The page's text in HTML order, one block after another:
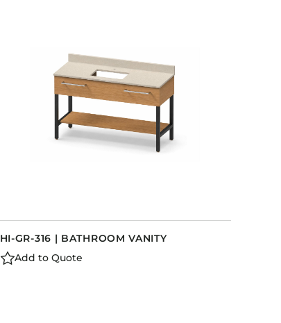
HI-GR-316 | BATHROOM VANITY
Add to Quote